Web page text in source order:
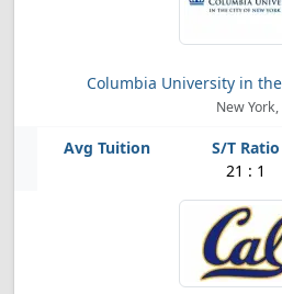
Columbia University in
New York,
21 : 1